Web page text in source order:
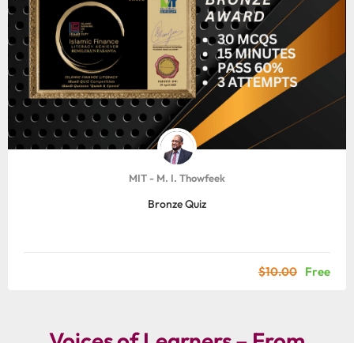
MIT - M. I. Thowfeek
Bronze Quiz
$10.00 Free